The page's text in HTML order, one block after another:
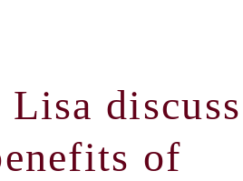
Lisa discuss
of